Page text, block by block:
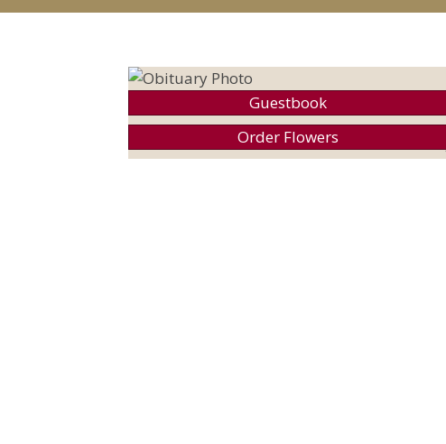
Guestbook
Order Flowers